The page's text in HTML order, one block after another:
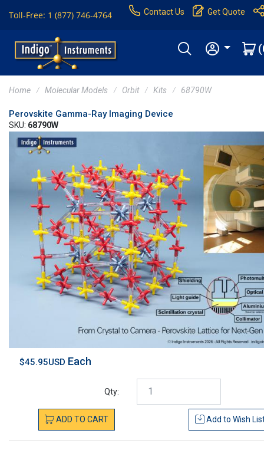
Toll-Free: 1 (877) 746-4764 Contact Us Get Quote
Home Molecular Models Orbit Kits 68790W
Perovskite Gamma-Ray Imaging Device
SKU: 68790W
$45.95USD Each
Qty:
ADD TO CART Add to Wish